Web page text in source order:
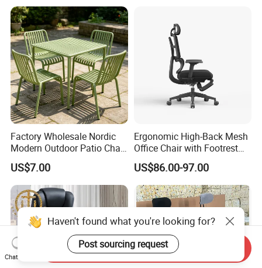
Factory Wholesale Nordic
Modern Outdoor Patio Chair
PP Dining Plastic Stackable
Chairs Silla Apilable for
Restaurant Cafe
US$7.00
Ergonomic High-Back Mesh
Office Chair with Footrest
and Headrest
US$86.00-97.00
Haven't found what you're looking for?
Post sourcing request
Chat Now
Send Inquiry